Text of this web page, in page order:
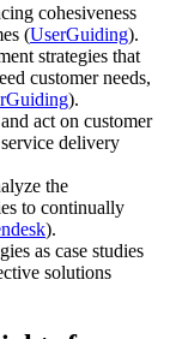
cohesiveness
(UserGuiding)​.
strategies that
customer needs,
)​.
act on customer
delivery​
the
to continually
)​.
as case studies
solutions​